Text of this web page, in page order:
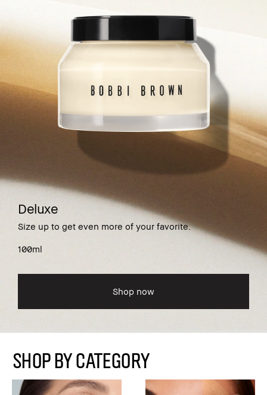
Deluxe
Size up to get even more of your favorite.
100ml
Shop now
SHOP BY CATEGORY